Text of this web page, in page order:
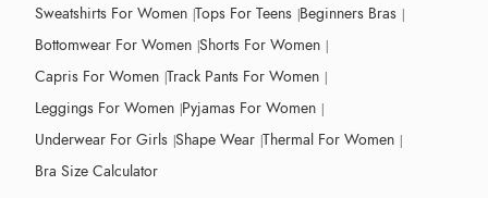
Sweatshirts For Women Tops For Teens Beginners Bras
Bottomwear For Women Shorts For Women
Capris For Women Track Pants For Women
Leggings For Women Pyjamas For Women
Underwear For Girls Shape Wear Thermal For Women
Bra Size Calculator